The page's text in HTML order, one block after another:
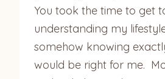
You took the time to get
understanding my
somehow knowing
would be right for me.